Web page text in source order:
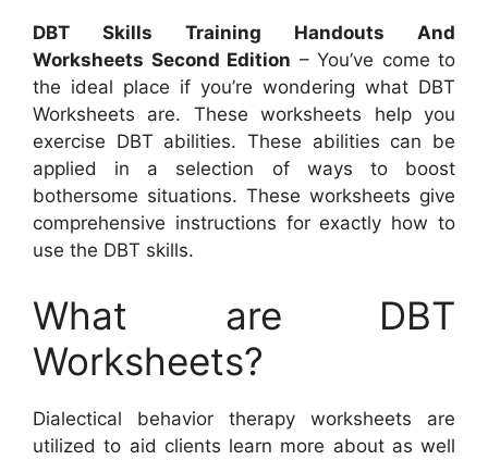
DBT Skills Training Handouts And
Worksheets Second Edition – You’ve come to
the ideal place if you’re wondering what DBT
Worksheets are. These worksheets help you
exercise DBT abilities. These abilities can be
applied in a selection of ways to boost
bothersome situations. These worksheets give
comprehensive instructions for exactly how to
use the DBT skills.
What are DBT
Worksheets?
Dialectical behavior therapy worksheets are
utilized to aid clients learn more about as well